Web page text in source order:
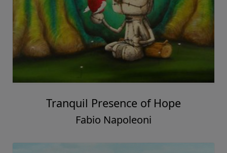
Tranquil Presence of Hope
Fabio Napoleoni